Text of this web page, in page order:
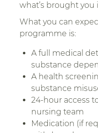
what’s brought
What you can
programme is:
A full medical
substance
A health
substance
24-hour access
nursing team
Medication (if